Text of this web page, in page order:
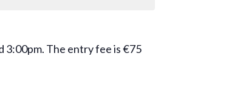
3:00pm. The entry fee is €75